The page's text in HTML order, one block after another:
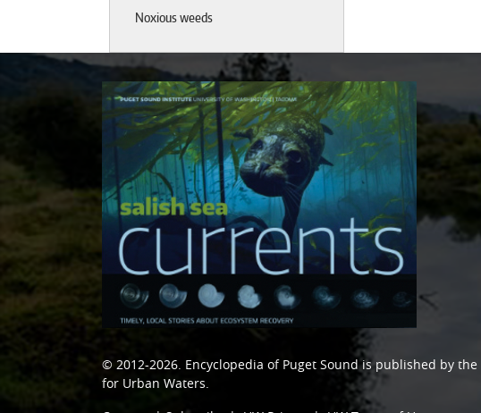
Noxious weeds
© 2012-2026. Encyclopedia of Puget Soundis published by the
for Urban Waters.